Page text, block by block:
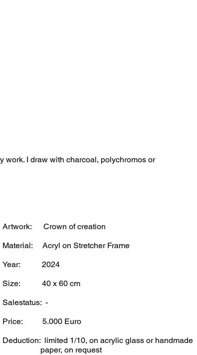
work. I draw with charcoal, polychromos or
Artwork: Crown of creation
Material: Acryl on Stretcher Frame
Year: 2024
Size: 40 x 60 cm
Salestatus: -
Price: 5.000 Euro
Deduction: limited 1/10, on acrylic glass or handmade
paper, on request